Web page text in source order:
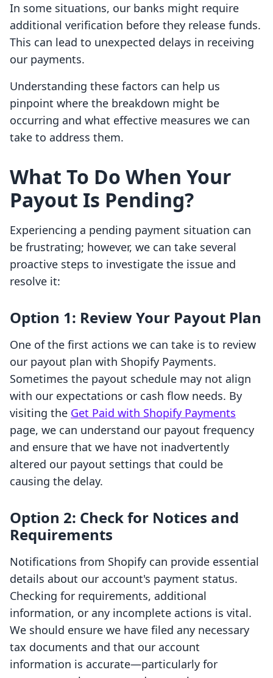
In some situations, our banks might require
additional verification before they release funds.
This can lead to unexpected delays in receiving
our payments.
Understanding these factors can help us
pinpoint where the breakdown might be
occurring and what effective measures we can
take to address them.
What To Do When Your
Payout Is Pending?
Experiencing a pending payment situation can
be frustrating; however, we can take several
proactive steps to investigate the issue and
resolve it:
Option 1: Review Your Payout Plan
One of the first actions we can take is to review
our payout plan with Shopify Payments.
Sometimes the payout schedule may not align
with our expectations or cash flow needs. By
visiting the Get Paid with Shopify Payments
page, we can understand our payout frequency
and ensure that we have not inadvertently
altered our payout settings that could be
causing the delay.
Option 2: Check for Notices and
Requirements
Notifications from Shopify can provide essential
details about our account's payment status.
Checking for requirements, additional
information, or any incomplete actions is vital.
We should ensure we have filed any necessary
tax documents and that our account
information is accurate—particularly for